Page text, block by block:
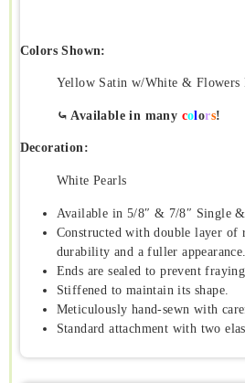
Colors Shown:
Yellow Satin w/White & Flowers
⤿ Available in many col ors!
Decoration:
White Pearls
Available in 5/8″ & 7/8″ Single
Constructed with double layer of
durability and a fuller appearance.
Ends are sealed to prevent
Stiffened to maintain its shape.
Meticulously hand-sewn with
Standard attachment with two